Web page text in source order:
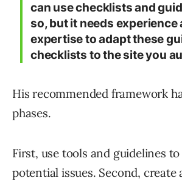
can use checklists and
so, but it needs experience
expertise to adapt these
checklists to the site you
His recommended framework
phases.
First, use tools and guidelines
potential issues. Second, create